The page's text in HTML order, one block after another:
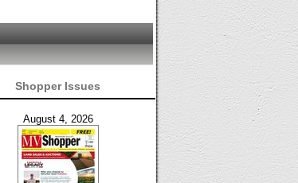
Shopper Issues
August 4, 2026